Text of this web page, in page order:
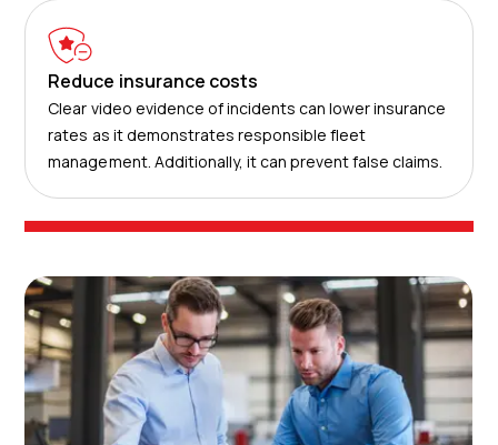
Reduce insurance costs
Clear video evidence of incidents can lower insurance
rates as it demonstrates responsible fleet
management. Additionally, it can prevent false claims.